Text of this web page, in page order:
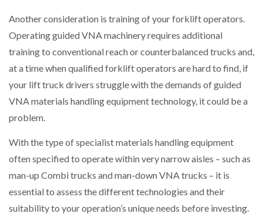
Another consideration is training of your forklift operators.
Operating guided VNA machinery requires additional
training to conventional reach or counterbalanced trucks and,
at a time when qualified forklift operators are hard to find, if
your lift truck drivers struggle with the demands of guided
VNA materials handling equipment technology, it could be a
problem.
With the type of specialist materials handling equipment
often specified to operate within very narrow aisles – such as
man-up Combi trucks and man-down VNA trucks – it is
essential to assess the different technologies and their
suitability to your operation’s unique needs before investing.